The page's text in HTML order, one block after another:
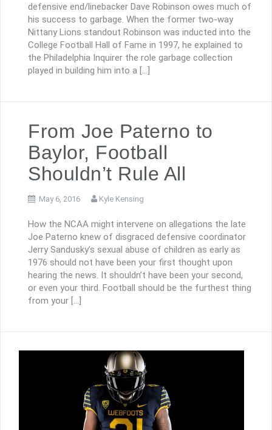
defensive end/linebacker Dave Robinson owes much of
his success to garbage. When the former two-way
Nittany Lions standout Robinson was inducted into the
College Football Hall of Fame in 1997, he explained to
the Philadelphia Inquirer the role garbage collection
played in building him into a […]
From Joe Paterno to
Baylor, Football
Shouldn’t Rule All
May 6, 2016 Kyle Kensing
How the NCAA might intervene on allegations the late
Joe Paterno knew of disgraced defensive coordinator
Jerry Sandusky’s sexual abuse of children as early as
1976 should not have been your first thought upon
hearing the news. It shouldn’t have been your second,
or even your third. Football should be the furthest thing
from your […]